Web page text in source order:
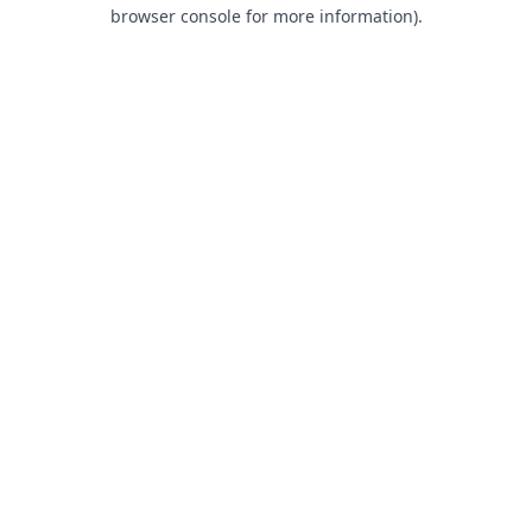
browser console for more information).